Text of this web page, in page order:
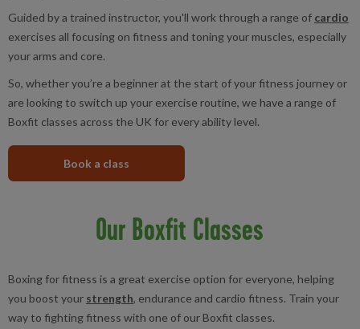
Guided by a trained instructor, you'll work through a range of cardio
exercises all focusing on fitness and toning your muscles, especially
your arms and core.
So, whether you’re a beginner at the start of your fitness journey or
are looking to switch up your exercise routine, we have a range of
Boxfit classes across the UK for every ability level.
Book a class
Our Boxfit Classes
Boxing for fitness is a great exercise option for everyone, helping
you boost your strength, endurance and cardio fitness. Train your
way to fighting fitness with one of our Boxfit classes.